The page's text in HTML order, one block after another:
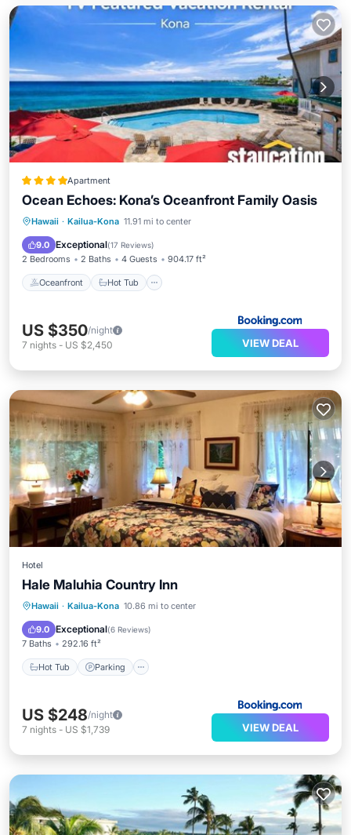
Apartment
Ocean Echoes: Kona’s Oceanfront Family Oasis
Hawaii · Kailua-Kona 11.91 mi to center
9.0 Exceptional(17 Reviews)
2 Bedrooms 2 Baths 4 Guests 904.17 ft²
Oceanfront Hot Tub
Oceanfront Hot Tub
Pool
US $350/night
7 nights - US $2,450 VIEW DEAL
Hotel
Hale Maluhia Country Inn
Hawaii · Kailua-Kona 10.86 mi to center
9.0 Exceptional(6 Reviews)
7 Baths 292.16 ft²
Hot Tub Parking
Hot Tub Parking
Balcony/Terrace
US $248/night
7 nights - US $1,739 VIEW DEAL